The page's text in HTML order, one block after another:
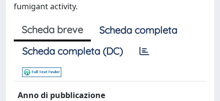
fumigant activity.
Scheda breve
Scheda completa
Scheda completa (DC)
Anno di pubblicazione